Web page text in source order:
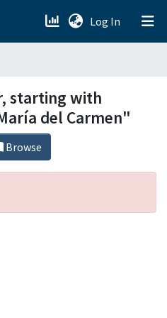
Log In (current)
starting with
del Carmen"
Browse